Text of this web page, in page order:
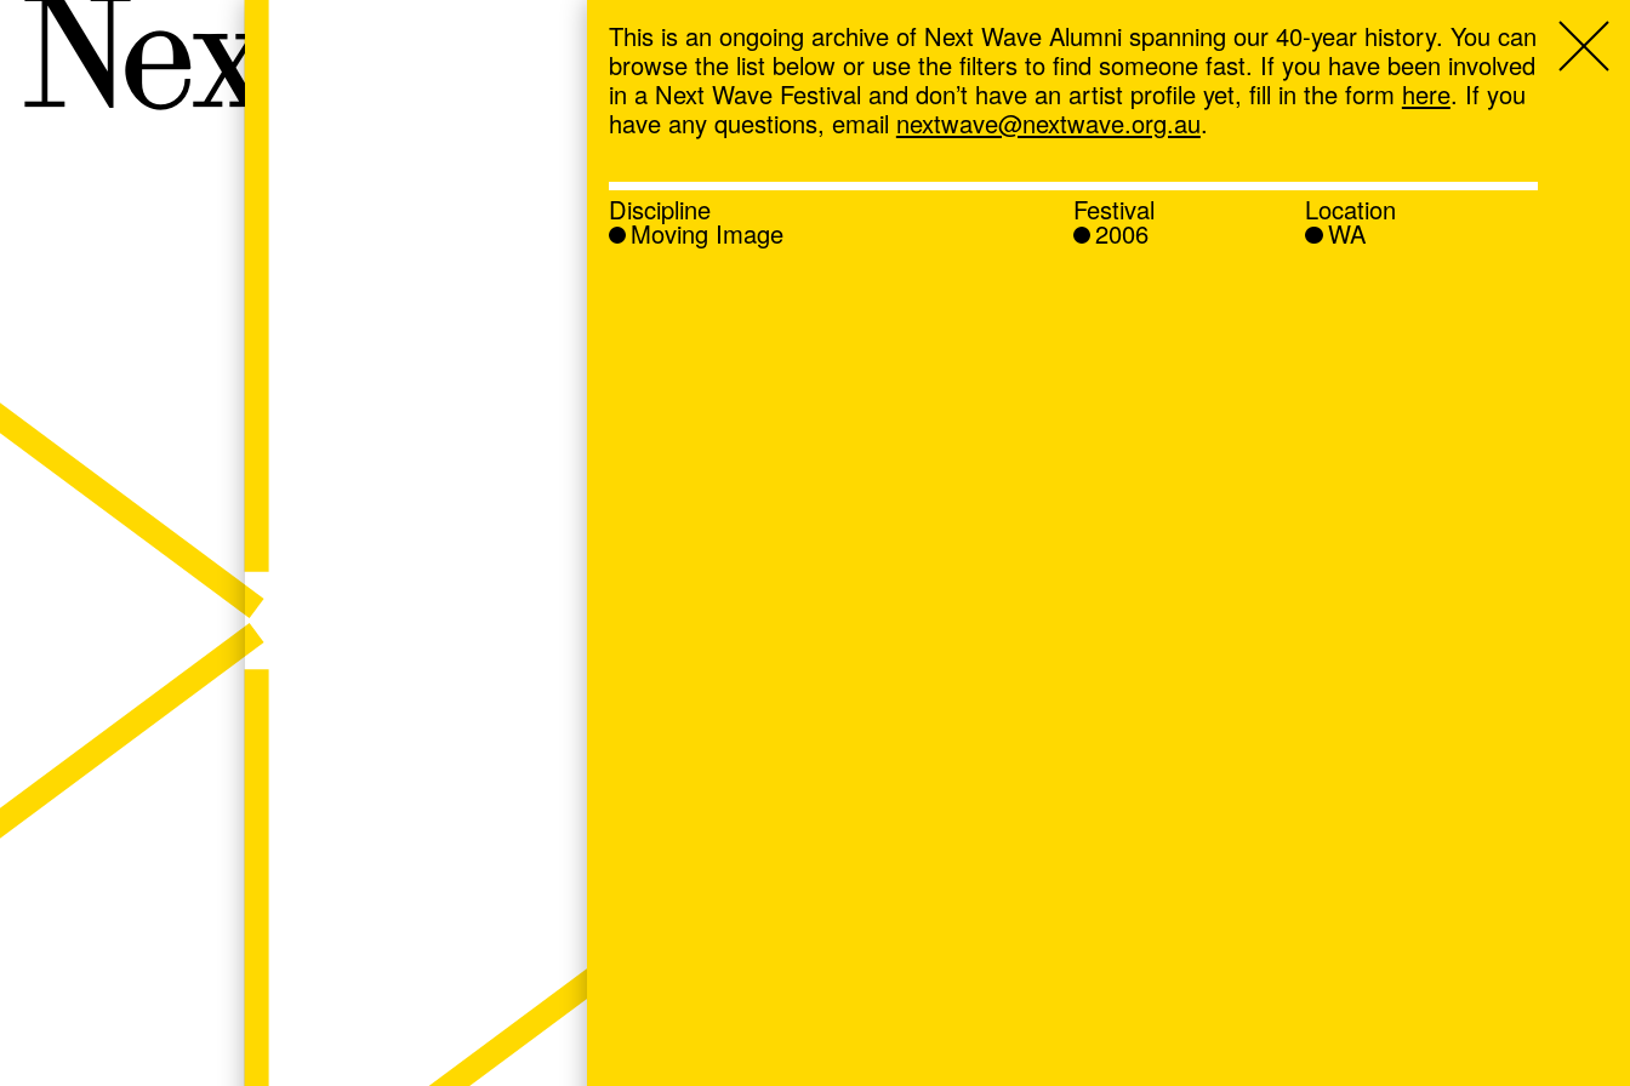
Next Wave,
This is an ongoing archive of Next Wave Alumni spanning our 40-year history. You can
browse the list below or use the filters to find someone fast. If you have been involved
in a Next Wave Festival and don’t have an artist profile yet, fill in the form here. If you
have any questions, email nextwave@nextwave.org.au.
Discipline
Moving Image
Festival
2006
Location
WA